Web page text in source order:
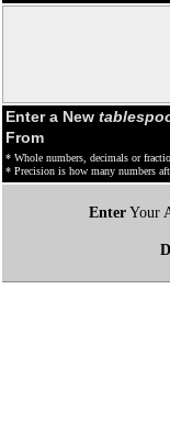
Enter a New
From
* Whole numbers, decimals or
* Precision is how many numbers
EnterYour